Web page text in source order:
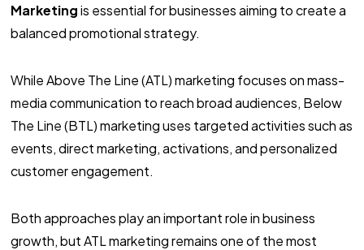
Marketingis essential for businesses aiming to create a
balanced promotional strategy.
While Above The Line (ATL) marketing focuses on mass-
media communication to reach broad audiences, Below
The Line (BTL) marketing uses targeted activities such as
events, direct marketing, activations, and personalized
customer engagement.
Both approaches play an important role in business
growth, but ATL marketing remains one of the most